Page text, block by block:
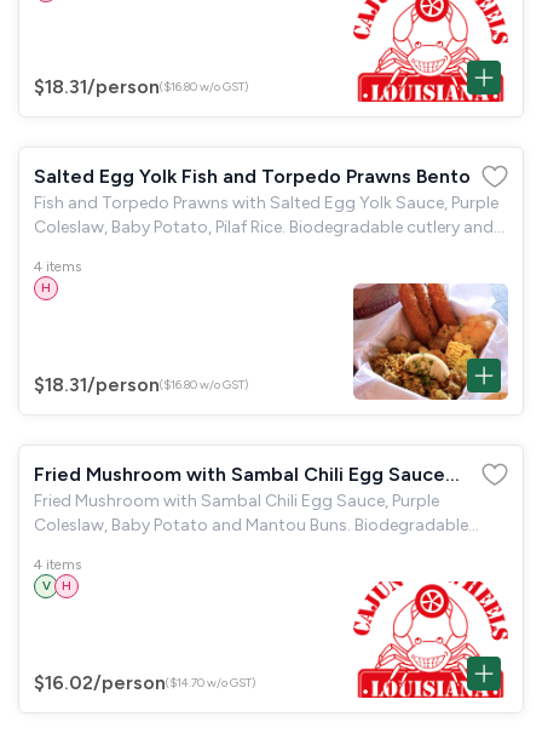
$18.31/person($16.80 w/o GST)
Salted Egg Yolk Fish and Torpedo Prawns Bento
Fish and Torpedo Prawns with Salted Egg Yolk Sauce, Purple
Coleslaw, Baby Potato, Pilaf Rice. Biodegradable cutlery and
4 items
H
$18.31/person($16.80 w/o GST)
Fried Mushroom with Sambal Chili Egg Sauce
Bento
Fried Mushroom with Sambal Chili Egg Sauce, Purple
Coleslaw, Baby Potato and Mantou Buns. Biodegradable
4 items
V H
$16.02/person($14.70 w/o GST)